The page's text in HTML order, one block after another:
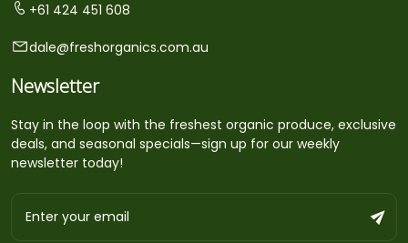
+61 424 451 608
dale@freshorganics.com.au
Newsletter
Stay in the loop with the freshest organic produce, exclusive
deals, and seasonal specials—sign up for our weekly
newsletter today!